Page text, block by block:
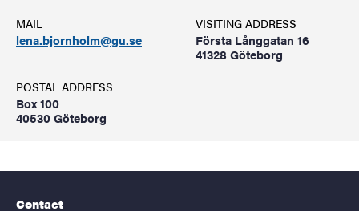
MAIL
lena.bjornholm@gu.se
VISITING ADDRESS
Första Långgatan 16
41328 Göteborg
POSTAL ADDRESS
Box 100
40530 Göteborg
Contact